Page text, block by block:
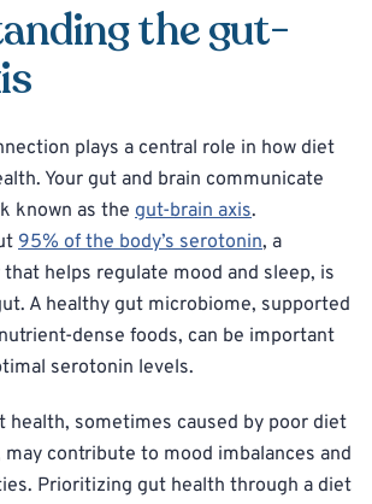
the gut-
plays a central role in how diet
Your gut and brain communicate
known as the gut-brain axis.
95% of the body’s serotonin, a
helps regulate mood and sleep, is
A healthy gut microbiome, supported
dense foods, can be important
serotonin levels.
health, sometimes caused by poor diet
contribute to mood imbalances and
Prioritizing gut health through a diet